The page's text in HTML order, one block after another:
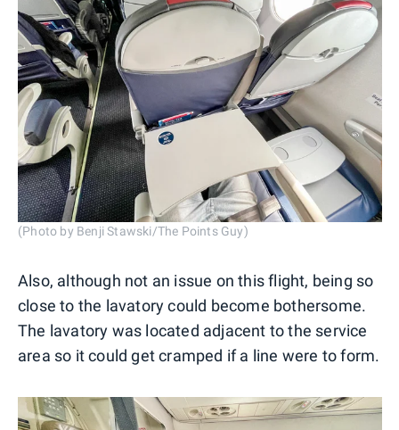
(Photo by Benji Stawski/The Points Guy)
Also, although not an issue on this flight, being so
close to the lavatory could become bothersome.
The lavatory was located adjacent to the service
area so it could get cramped if a line were to form.